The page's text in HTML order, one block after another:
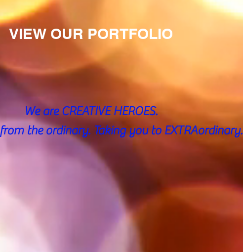
VIEW OUR PORTFOLIO
We are CREATIVE HEROES.
the ordinary. Taking you to EXTRAordinary.